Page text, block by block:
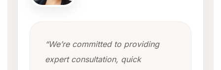
“We’re committed to providing
expert consultation, quick